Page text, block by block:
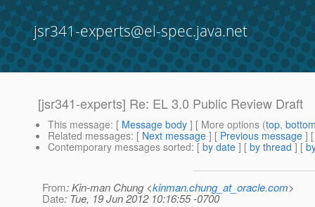
jsr341-experts@el-spec.java.net
[jsr341-experts] Re: EL 3.0 Public Review Draft
This message: [ Message body ] [ More options (top,
Related messages: [ Next message ] [ Previous message ]
Contemporary messages sorted: [ by date ] [ by thread ] [
From: Kin-man Chung <kinman.chung_at_oracle.com>
Date: Tue, 19 Jun 2012 10:16:55 -0700